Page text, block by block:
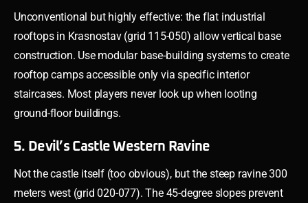
Unconventional but highly effective: the flat industrial
rooftops in Krasnostav (grid 115-050) allow vertical base
construction. Use modular base-building systems to create
rooftop camps accessible only via specific interior
staircases. Most players never look up when looting
ground-floor buildings.
5. Devil’s Castle Western Ravine
Not the castle itself (too obvious), but the steep ravine 300
meters west (grid 020-077). The 45-degree slopes prevent